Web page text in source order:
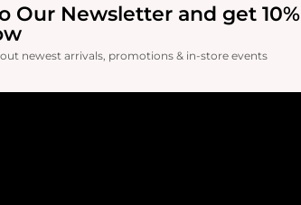
Our Newsletter and get 10%
newest arrivals, promotions & in-store events